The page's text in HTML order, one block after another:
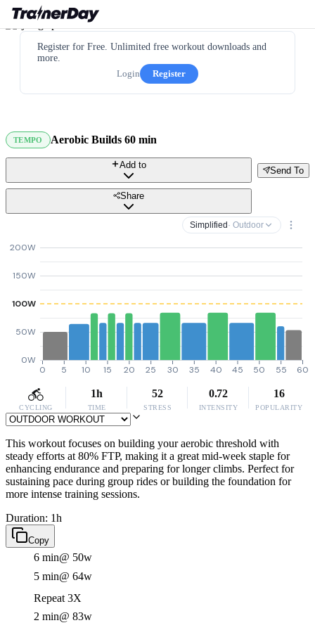
Register for Free. Unlimited free workout downloads and
more.
Login
Register
TEMPO Aerobic Builds 60 min
Send To
Add to
Share
Simplified · Outdoor
0W
50W
100W
150W
200W
0 5 10 15 20 25 30 35 40 45 50 55 60
CYCLING
1h
TIME
52
STRESS
0.72
INTENSITY
16
POPULARITY
This workout focuses on building your aerobic threshold with
steady efforts at 80% FTP, making it a great mid-week staple for
enhancing endurance and preparing for longer climbs. Perfect for
sustaining pace during group rides or building the foundation for
more intense training sessions.
Duration: 1h
Copy
6 min@ 50w
5 min@ 64w
Repeat 3X
2 min@ 83w